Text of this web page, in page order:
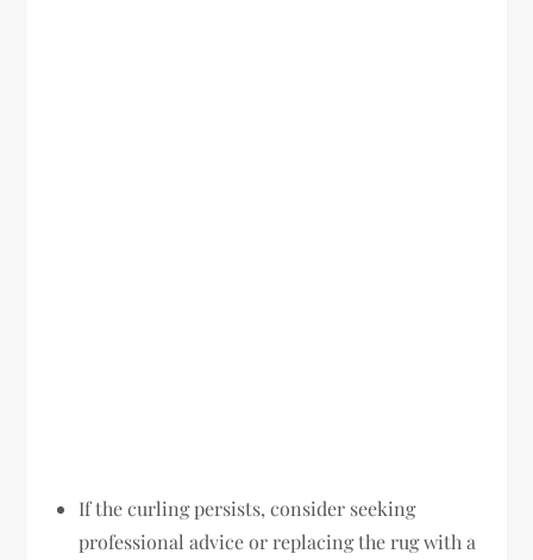
If the curling persists, consider seeking
professional advice or replacing the rug with a